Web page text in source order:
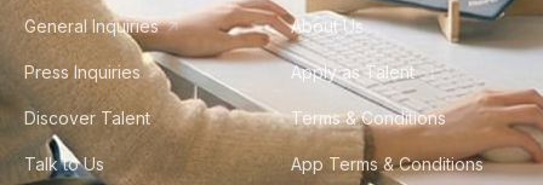
General Inquiries
Press Inquiries
Discover Talent
Talk to Us
About Us
Apply as Talent
Terms & Conditions
App Terms & Conditions